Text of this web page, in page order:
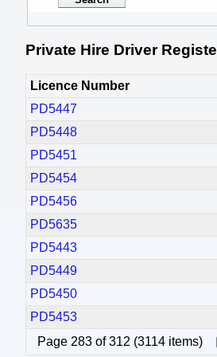
Private Hire Driver
Licence Number
PD5447
PD5448
PD5451
PD5454
PD5456
PD5635
PD5443
PD5449
PD5450
PD5453
Page 283 of 312 (3114 items)